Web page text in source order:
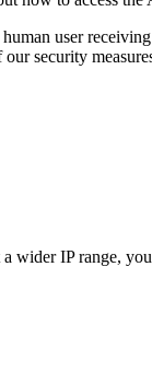
user
security
IP range,